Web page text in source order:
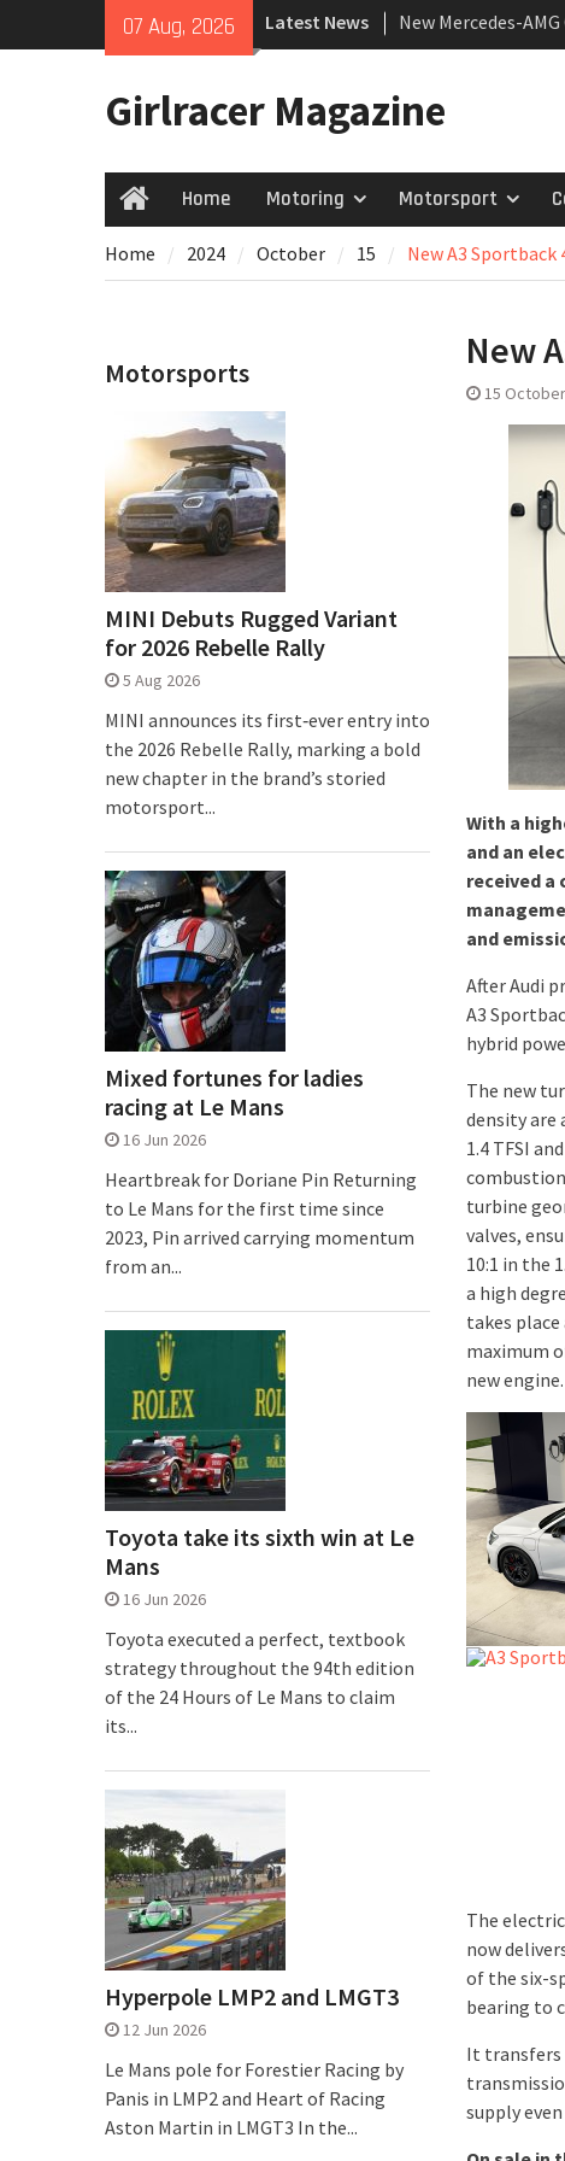
07 Aug, 2026 Latest News
New Mercedes-
Coupé
growing
Girlracer Magazine
HomeHome Motoring Motorsport
Home 2024 October 15 New A3 Sportback
New
15
With a
and an
received
and
After Audi
A3
hybrid
The new
density are
1.4 TFSI
turbine
valves,
10:1 in the
a high
takes place
maximum
new
The
now
of the six-
bearing to
It transfers
supply
Motorsports
MINI Debuts Rugged Variant
for 2026 Rebelle Rally
5 Aug 2026
MINI announces its first‑ever entry into
the 2026 Rebelle Rally, marking a bold
new chapter in the brand’s storied
motorsport...
Mixed fortunes for ladies
racing at Le Mans
16 Jun 2026
Heartbreak for Doriane Pin Returning
to Le Mans for the first time since
2023, Pin arrived carrying momentum
from an...
Toyota take its sixth win at Le
Mans
16 Jun 2026
Toyota executed a perfect, textbook
strategy throughout the 94th edition
of the 24 Hours of Le Mans to claim
its...
Hyperpole LMP2 and LMGT3
12 Jun 2026
Le Mans pole for Forestier Racing by
Panis in LMP2 and Heart of Racing
Aston Martin in LMGT3 In the...